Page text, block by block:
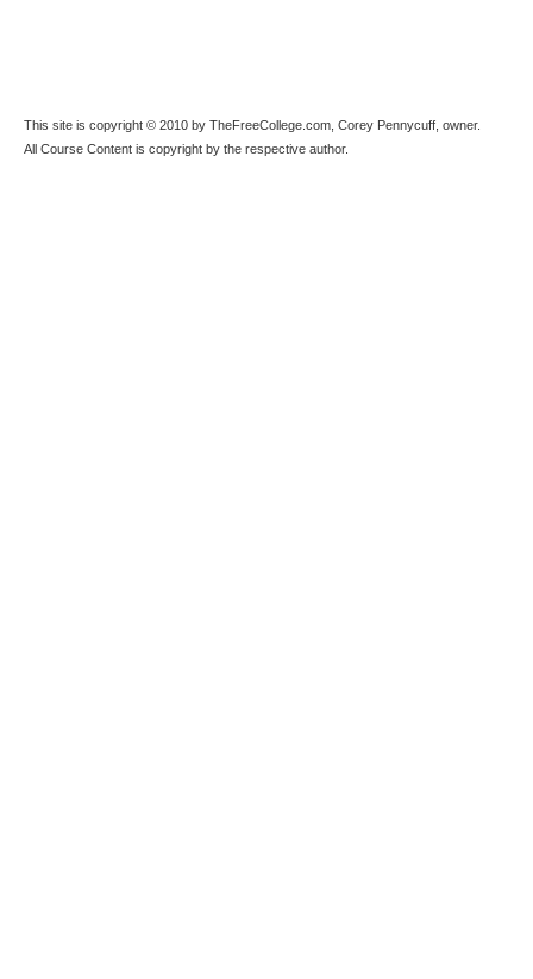
This site is copyright © 2010 by TheFreeCollege.com, Corey Pennycuff, owner.
All Course Content is copyright by the respective author.